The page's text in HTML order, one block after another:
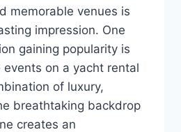
memorable venues is
impression. One
gaining popularity is
on a yacht rental
of luxury,
breathtaking backdrop
creates an